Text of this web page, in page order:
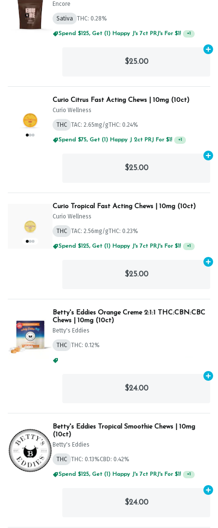
Encore
Sativa THC: 0.28%
Spend $125, Get (1) Happy J's 7ct PRJ's For $1! +1
$25.00
Curio Citrus Fast Acting Chews | 10mg (10ct)
Curio Wellness
THC TAC: 2.65mg/gTHC: 0.24%
$25.00
Curio Tropical Fast Acting Chews | 10mg (10ct)
Curio Wellness
THC TAC: 2.56mg/gTHC: 0.23%
Spend $125, Get (1) Happy J's 7ct PRJ's For $1! +1
$25.00
Betty's Eddies Orange Creme 2:1:1 THC:CBN:CBC
Chews | 10mg (10ct)
Betty's Eddies
THC THC: 0.12%
$24.00
Betty's Eddies Tropical Smoothie Chews | 10mg
(10ct)
Betty's Eddies
THC THC: 0.13%CBD: 0.42%
Spend $125, Get (1) Happy J's 7ct PRJ's For $1! +1
$24.00